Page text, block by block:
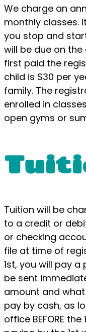
We charge an
monthly classes.
you stop and
will be due on
first paid the
child is $30 per
family. The
enrolled in
open gyms or
Tuition will be
to a credit or
or checking
file at time of
1st, you will pay
be sent
amount and
pay by cash, as
office BEFORE